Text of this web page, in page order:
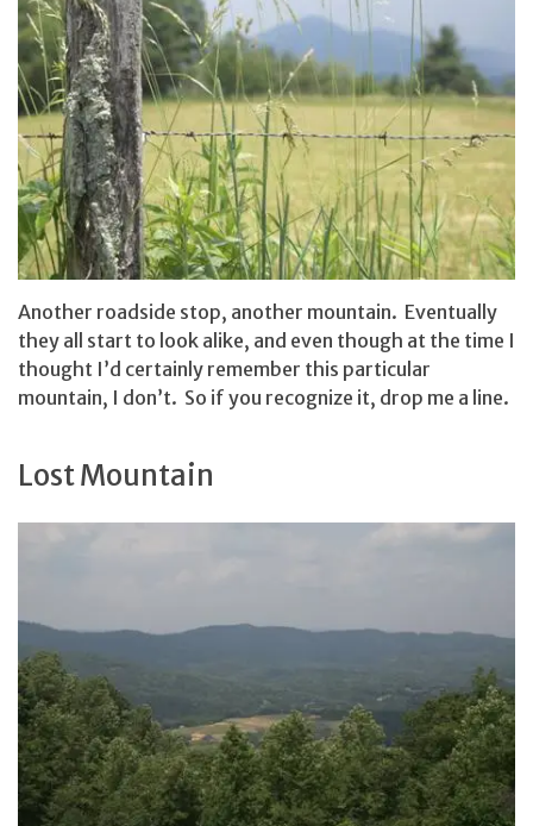
Another roadside stop, another mountain. Eventually
they all start to look alike, and even though at the time I
thought I’d certainly remember this particular
mountain, I don’t. So if you recognize it, drop me a line.
Lost Mountain